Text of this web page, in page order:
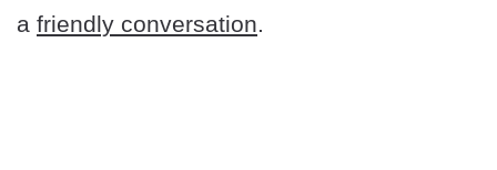
a friendly conversation.